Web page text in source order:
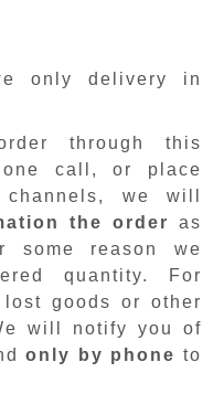
only delivery in
through this
call, or place
we will
the order
as
reason we
quantity. For
goods or other
will notify you of
only by phone to